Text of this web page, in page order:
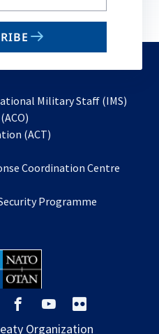
Military Staff (IMS)
in
new
(ACT)
a
tab
Coordination Centre
Programme
opens
opens
a
opens
a
a
Organization